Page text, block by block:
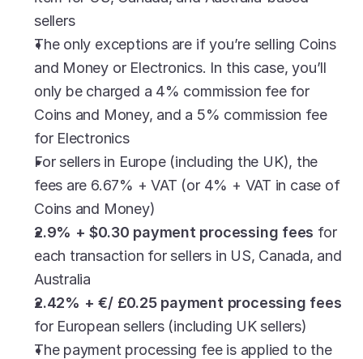
sellers
The only exceptions are if you’re selling Coins
and Money or Electronics. In this case, you’ll
only be charged a 4% commission fee for
Coins and Money, and a 5% commission fee
for Electronics
For sellers in Europe (including the UK), the
fees are 6.67% + VAT (or 4% + VAT in case of
Coins and Money)
2.9% + $0.30 payment processing fees for
each transaction for sellers in US, Canada, and
Australia
2.42% + €/ £0.25 payment processing fees
for European sellers (including UK sellers)
The payment processing fee is applied to the